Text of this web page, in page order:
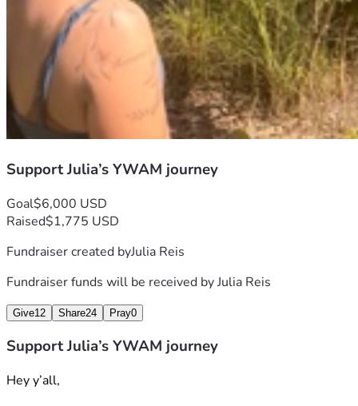
Support Julia’s YWAM journey
Goal$6,000 USD
Raised$1,775 USD
Fundraiser created byJulia Reis
Fundraiser funds will be received byJulia Reis
Give12 Share24 Pray0
Support Julia’s YWAM journey
Hey y’all,